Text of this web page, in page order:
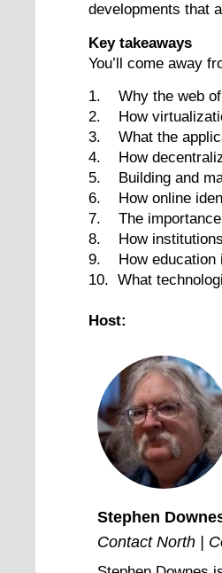
developments that
Key takeaways
You’ll come away
1. Why the web of
2. How
3. What the
4. How
5. Building and
6. How online
7. The importance
8. How institutions
9. How education
10. What
Host:
Stephen
Contact North |